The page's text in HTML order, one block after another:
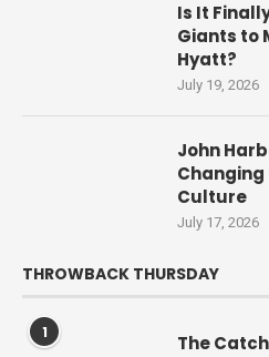
Is It
Giants to
Hyatt?
July 19, 2026
John
Changing
Culture
July 17, 2026
THROWBACK THURSDAY
1 The